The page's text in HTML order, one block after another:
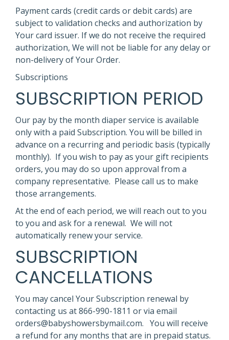
Payment cards (credit cards or debit cards) are
subject to validation checks and authorization by
Your card issuer. If we do not receive the required
authorization, We will not be liable for any delay or
non-delivery of Your Order.
Subscriptions
SUBSCRIPTION PERIOD
Our pay by the month diaper service is available
only with a paid Subscription. You will be billed in
advance on a recurring and periodic basis (typically
monthly). If you wish to pay as your gift recipients
orders, you may do so upon approval from a
company representative. Please call us to make
those arrangements.
At the end of each period, we will reach out to you
to you and ask for a renewal. We will not
automatically renew your service.
SUBSCRIPTION
CANCELLATIONS
You may cancel Your Subscription renewal by
contacting us at 866-990-1811 or via email
orders@babyshowersbymail.com. You will receive
a refund for any months that are in prepaid status.